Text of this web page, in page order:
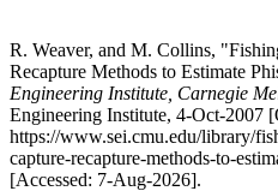
R. Weaver, and M. Collins,
Recapture Methods to Estimate
Engineering Institute, Carnegie
Engineering Institute, 4-Oct-2007
https://www.sei.cmu.edu/library/
capture-recapture-methods-to-
[Accessed: 7-Aug-2026].